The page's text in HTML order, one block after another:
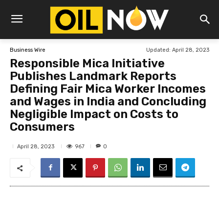
Business Wire Updated: April 28, 2023
Responsible Mica Initiative
Publishes Landmark Reports
Defining Fair Mica Worker Incomes
and Wages in India and Concluding
Negligible Impact on Costs to
Consumers
April 28, 2023 967 0